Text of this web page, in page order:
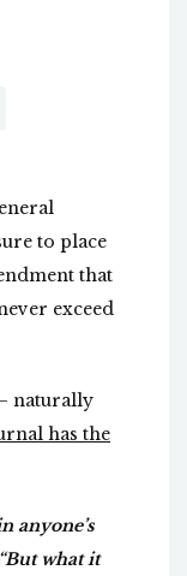
to place
that
exceed
naturally
has the
anyone’s
what it